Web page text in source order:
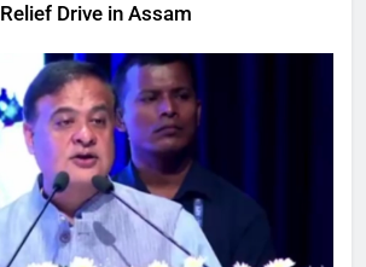
Relief Drive in Assam